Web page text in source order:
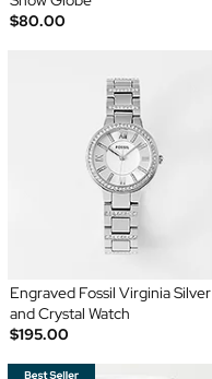
$80.00
Engraved Fossil Virginia Silver
and Crystal Watch
$195.00